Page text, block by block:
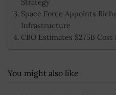
Space Force Appoints
Infrastructure
CBO Estimates $275B
You might also like